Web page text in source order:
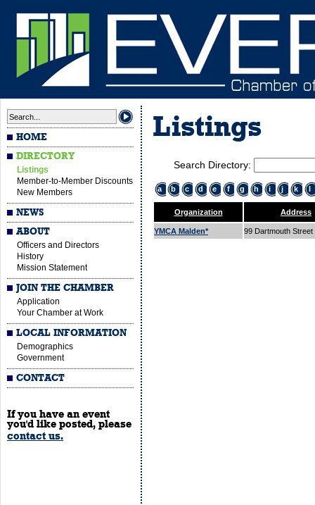
HOME
DIRECTORY
Listings
Member-to-Member Discounts
New Members
NEWS
ABOUT
Officers and Directors
History
Mission Statement
JOIN THE CHAMBER
Application
Your Chamber at Work
LOCAL INFORMATION
Demographics
Government
CONTACT
If you have an event
you'd like posted, please
contact us.
Listings
Search Directory:
a b c d e f g h i j k l
Organization Address
YMCA Malden* 99 Dartmouth Street